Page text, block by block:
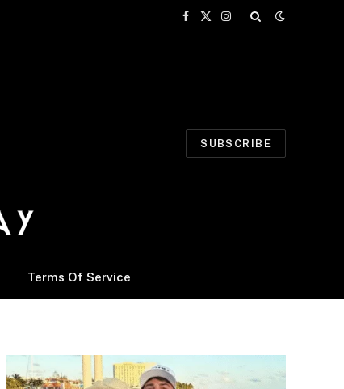
Facebook
X
Instagram
SUBSCRIBE
Terms Of Service